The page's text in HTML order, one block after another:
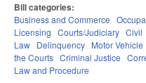
Bill categories:
Business and Commerce
Licensing Courts/Judiciary Civil
Law Delinquency Motor Vehicle
the Courts Criminal Justice
Law and Procedure